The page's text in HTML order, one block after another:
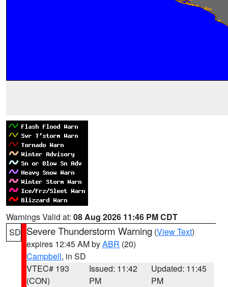
Warnings Valid at: 08 Aug 2026 11:46 PM CDT
SD Severe Thunderstorm Warning (View Text)
expires 12:45 AM byABR (20)
Campbell, in SD
VTEC# 193
(CON)
Issued: 11:42
PM
Updated: 11:45
PM